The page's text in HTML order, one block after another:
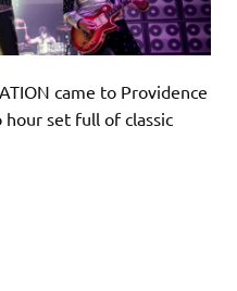
came to Providence
set full of classic